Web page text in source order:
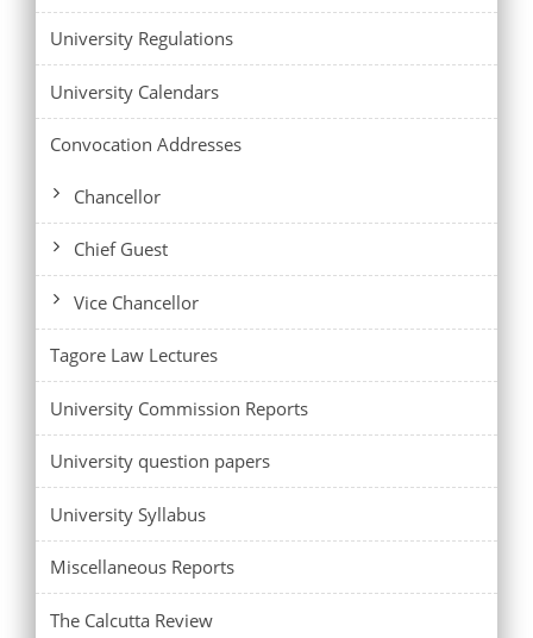
University Regulations
University Calendars
Convocation Addresses
Chancellor
Chief Guest
Vice Chancellor
Tagore Law Lectures
University Commission Reports
University question papers
University Syllabus
Miscellaneous Reports
The Calcutta Review